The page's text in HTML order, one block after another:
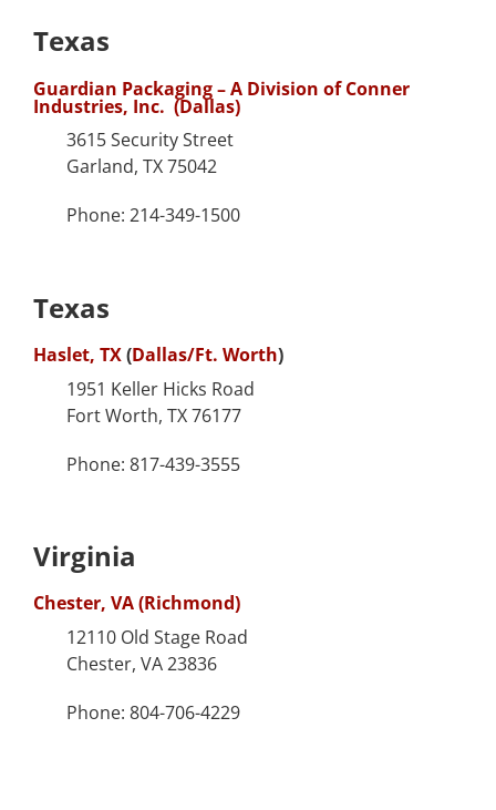
Texas
Guardian Packaging – A Division of Conner
Industries, Inc. (Dallas)
3615 Security Street
Garland, TX 75042
Phone: 214-349-1500
Texas
Haslet, TX(Dallas/Ft. Worth)
1951 Keller Hicks Road
Fort Worth, TX 76177
Phone: 817-439-3555
Virginia
Chester, VA (Richmond)
12110 Old Stage Road
Chester, VA 23836
Phone: 804-706-4229